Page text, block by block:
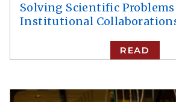
Solving Scientific
Institutional
READ